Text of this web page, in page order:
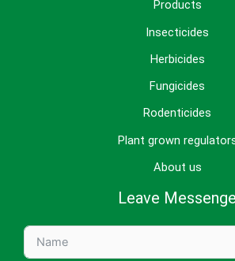
Products
Insecticides
Herbicides
Fungicides
Rodenticides
Plant grown
About us
Leave Messenge